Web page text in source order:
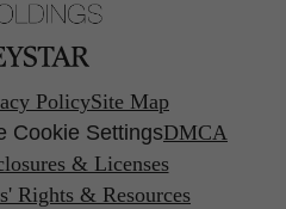
PolicySite Map
Cookie SettingsDMCA
& Licenses
Rights & Resources